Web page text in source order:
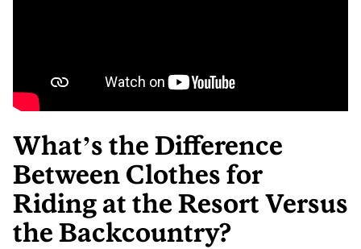
What’s the Difference
Between Clothes for
Riding at the Resort Versus
the Backcountry?